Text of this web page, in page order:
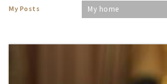
My Posts My home